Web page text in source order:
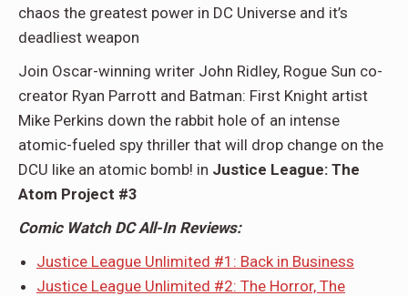
chaos the greatest power in DC Universe and it’s
deadliest weapon
Join Oscar-winning writer John Ridley, Rogue Sun co-
creator Ryan Parrott and Batman: First Knight artist
Mike Perkins down the rabbit hole of an intense
atomic-fueled spy thriller that will drop change on the
DCU like an atomic bomb! in Justice League: The
Atom Project #3
Comic Watch DC All-In Reviews:
Justice League Unlimited #1: Back in Business
Justice League Unlimited #2: The Horror, The